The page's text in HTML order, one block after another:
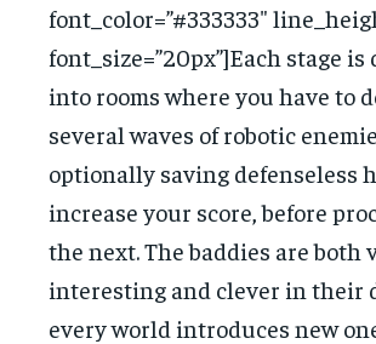
font_color=”#333333″
font_size=”20px”]Each stage
into rooms where you have to
several waves of robotic
optionally saving defenseless
increase your score, before
the next. The baddies are both
interesting and clever in their
every world introduces new